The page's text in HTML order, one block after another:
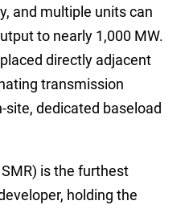
and multiple units can
to nearly 1,000 MW.
directly adjacent
transmission
site, dedicated baseload
is the furthest
holding the